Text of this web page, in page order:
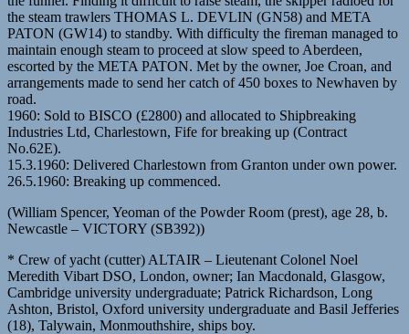
the steam trawlers THOMAS L. DEVLIN (GN58) and META
PATON (GW14) to standby. With difficulty the fireman managed to
maintain enough steam to proceed at slow speed to Aberdeen,
escorted by the META PATON. Met by the owner, Joe Croan, and
arrangements made to send her catch of 450 boxes to Newhaven by
road.
1960: Sold to BISCO (£2800) and allocated to Shipbreaking
Industries Ltd, Charlestown, Fife for breaking up (Contract
No.62E).
15.3.1960: Delivered Charlestown from Granton under own power.
26.5.1960: Breaking up commenced.
(William Spencer, Yeoman of the Powder Room (prest), age 28, b.
Newcastle – VICTORY (SB392))
* Crew of yacht (cutter) ALTAIR – Lieutenant Colonel Noel
Meredith Vibart DSO, London, owner; Ian Macdonald, Glasgow,
Cambridge university undergraduate; Patrick Richardson, Long
Ashton, Bristol, Oxford university undergraduate and Basil Jefferies
(18), Talywain, Monmouthshire, ships boy.